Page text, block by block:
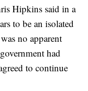
Hipkins said in a
to be an isolated
no apparent
had
to continue